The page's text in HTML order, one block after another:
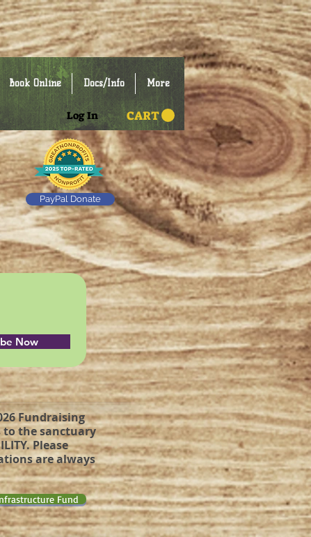
Book Online Docs/Info More
Log In CART
PayPal Donate
Now
Fundraising
to the sanctuary
Please
are always
Fund